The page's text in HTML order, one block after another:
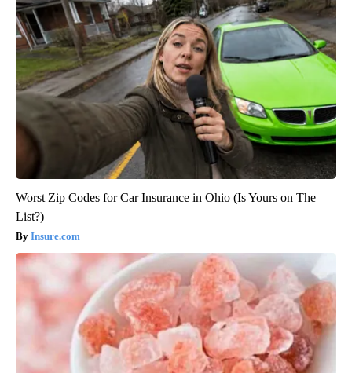
Worst Zip Codes for Car Insurance in Ohio (Is Yours on The
List?)
Insure.com